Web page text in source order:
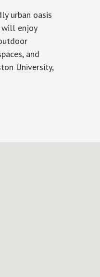
urban oasis
will enjoy
and
University,